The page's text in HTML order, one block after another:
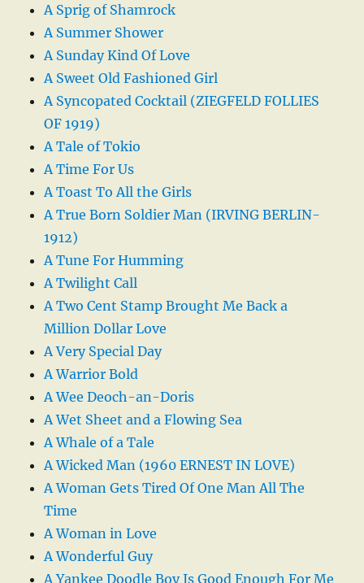
A Sprig of Shamrock
A Summer Shower
A Sunday Kind Of Love
A Sweet Old Fashioned Girl
A Syncopated Cocktail (ZIEGFELD FOLLIES
OF 1919)
A Tale of Tokio
A Time For Us
A Toast To All the Girls
A True Born Soldier Man (IRVING BERLIN-
1912)
A Tune For Humming
A Twilight Call
A Two Cent Stamp Brought Me Back a
Million Dollar Love
A Very Special Day
A Warrior Bold
A Wee Deoch-an-Doris
A Wet Sheet and a Flowing Sea
A Whale of a Tale
A Wicked Man (1960 ERNEST IN LOVE)
A Woman Gets Tired Of One Man All The
Time
A Woman in Love
A Wonderful Guy
A Yankee Doodle Boy Is Good Enough For Me